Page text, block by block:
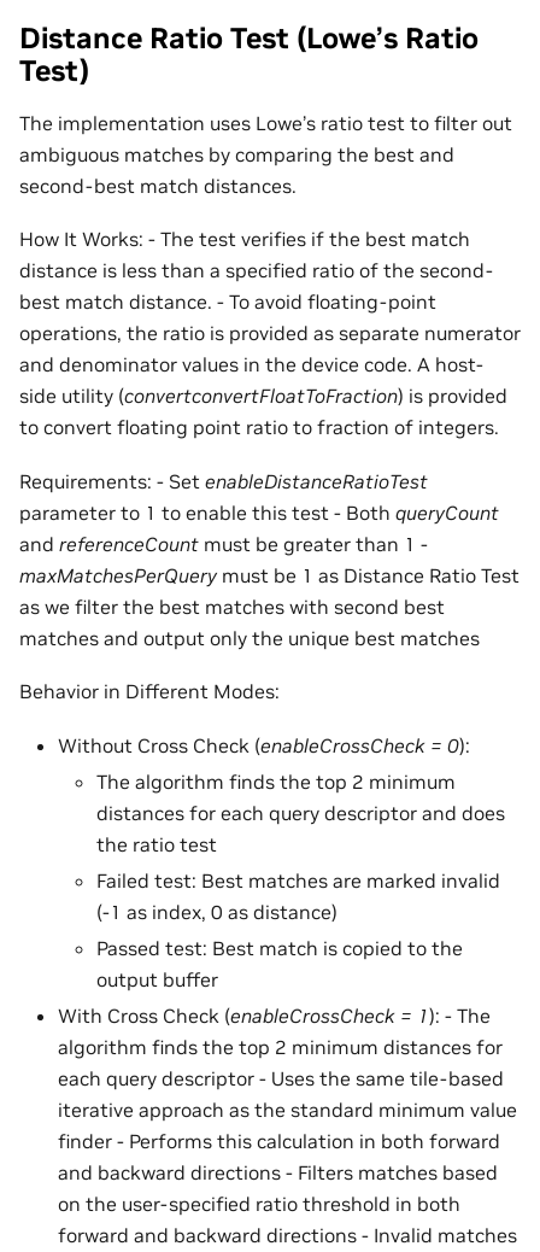
Distance Ratio Test (Lowe’s Ratio
Test)
The implementation uses Lowe’s ratio test to filter out
ambiguous matches by comparing the best and
second-best match distances.
How It Works: - The test verifies if the best match
distance is less than a specified ratio of the second-
best match distance. - To avoid floating-point
operations, the ratio is provided as separate numerator
and denominator values in the device code. A host-
side utility (convertconvertFloatToFraction) is provided
to convert floating point ratio to fraction of integers.
Requirements: - Set enableDistanceRatioTest
parameter to 1 to enable this test - Both queryCount
and referenceCount must be greater than 1 -
maxMatchesPerQuery must be 1 as Distance Ratio Test
as we filter the best matches with second best
matches and output only the unique best matches
Behavior in Different Modes:
Without Cross Check (enableCrossCheck = 0):
The algorithm finds the top 2 minimum
distances for each query descriptor and does
the ratio test
Failed test: Best matches are marked invalid
(-1 as index, 0 as distance)
Passed test: Best match is copied to the
output buffer
With Cross Check (enableCrossCheck = 1): - The
algorithm finds the top 2 minimum distances for
each query descriptor - Uses the same tile-based
iterative approach as the standard minimum value
finder - Performs this calculation in both forward
and backward directions - Filters matches based
on the user-specified ratio threshold in both
forward and backward directions - Invalid matches